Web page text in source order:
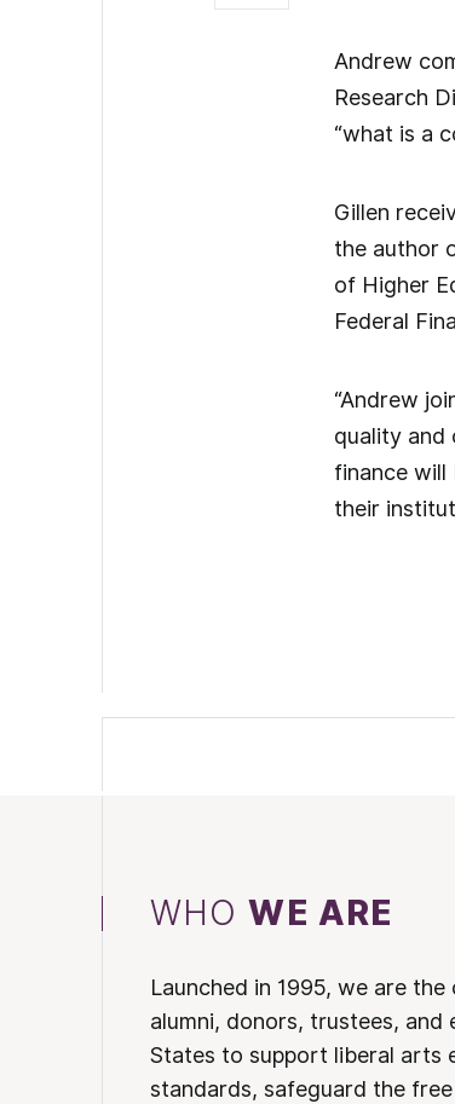
Andrew
Research
“what is a
Gillen
the author
of Higher
Federal
“Andrew
quality and
finance will
their
WHOWE ARE
Launched in 1995, we are
alumni, donors, trustees,
States to support liberal arts
standards, safeguard the